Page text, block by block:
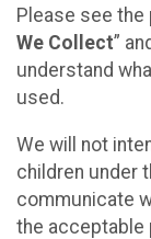
Please see the
We Collect”
understand
used.
We will not
children under
communicate
the acceptable